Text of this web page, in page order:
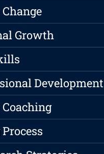
Growth
Development
Coaching